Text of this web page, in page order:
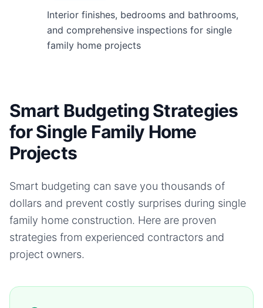
Interior finishes, bedrooms and bathrooms,
and comprehensive inspections for single
family home projects
Smart Budgeting Strategies
for Single Family Home
Projects
Smart budgeting can save you thousands of
dollars and prevent costly surprises during single
family home construction. Here are proven
strategies from experienced contractors and
project owners.